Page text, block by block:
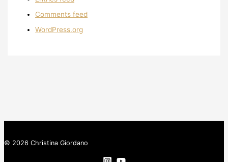
Comments feed
WordPress.org
© 2026 Christina Giordano